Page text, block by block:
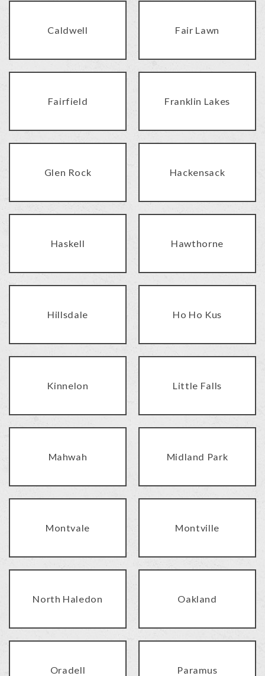
Caldwell Fair Lawn
Fairfield Franklin Lakes
Glen Rock Hackensack
Haskell Hawthorne
Hillsdale Ho Ho Kus
Kinnelon Little Falls
Mahwah Midland Park
Montvale Montville
North Haledon Oakland
Oradell Paramus